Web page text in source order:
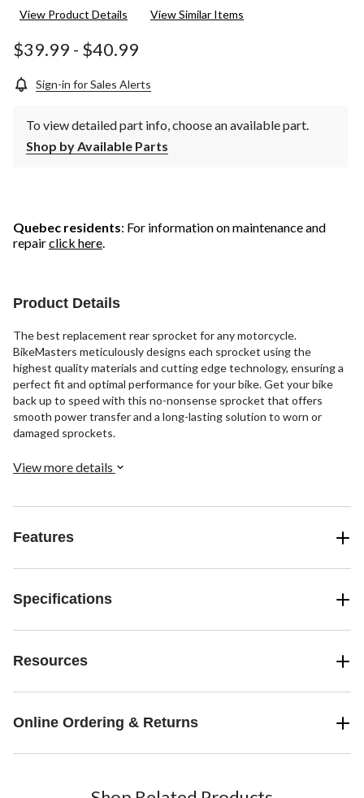
View Product Details View Similar Items
$39.99 - $40.99
Sign-in for Sales Alerts
To view detailed part info, choose an available part.
Shop by Available Parts
Quebec residents: For information on maintenance and
repairclick here.
Product Details
The best replacement rear sprocket for any motorcycle.
BikeMasters meticulously designs each sprocket using the
highest quality materials and cutting edge technology, ensuring a
perfect fit and optimal performance for your bike. Get your bike
back up to speed with this no-nonsense sprocket that offers
smooth power transfer and a long-lasting solution to worn or
damaged sprockets.
View more details
Features
Specifications
Resources
Online Ordering & Returns